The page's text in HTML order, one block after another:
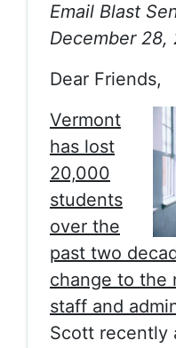
Email Blast
December 28,
Dear Friends,
Vermont
has lost
20,000
students
over the
past two
change to the
staff and
Scott recently